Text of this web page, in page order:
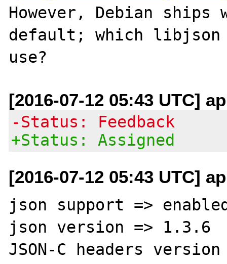
However, Debian
default; which libjson
[2016-07-12 05:43 UTC]
-Status: Feedback
+Status: Assigned
[2016-07-12 05:43 UTC]
json support =>
json version => 1.3.6
JSON-C headers